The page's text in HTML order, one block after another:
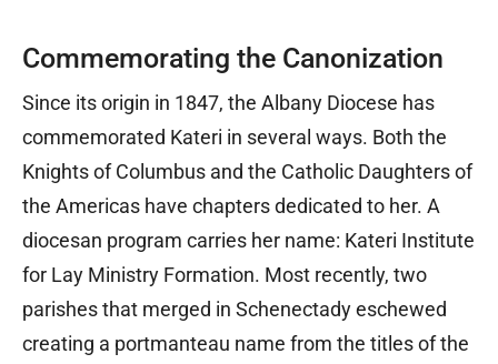
Commemorating the Canonization
Since its origin in 1847, the Albany Diocese has
commemorated Kateri in several ways. Both the
Knights of Columbus and the Catholic Daughters of
the Americas have chapters dedicated to her. A
diocesan program carries her name: Kateri Institute
for Lay Ministry Formation. Most recently, two
parishes that merged in Schenectady eschewed
creating a portmanteau name from the titles of the